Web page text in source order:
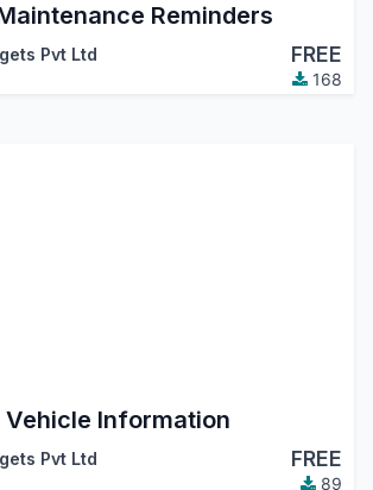
Reminders
Pvt Ltd FREE
168
Vehicle Information
Pvt Ltd FREE
89